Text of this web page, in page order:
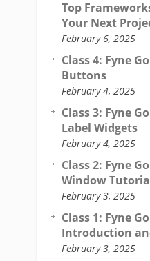
Top
Your Next
February 6, 2025
Class 4: Fyne
Buttons
February 4, 2025
Class 3: Fyne
Label Widgets
February 4, 2025
Class 2: Fyne
Window
February 3, 2025
Class 1: Fyne
Introduction
February 3, 2025